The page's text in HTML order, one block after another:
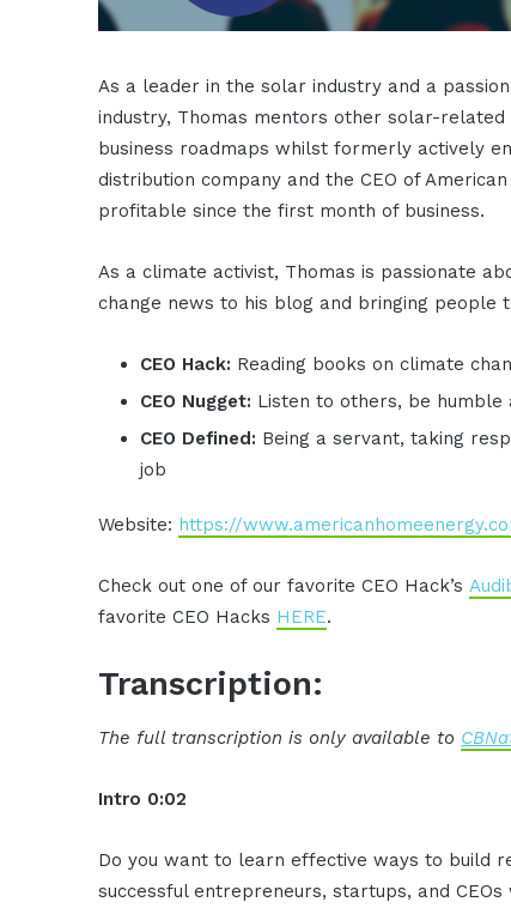
As a leader in the solar industry and a
industry, Thomas mentors other solar-
business roadmaps whilst formerly actively
distribution company and the CEO of
profitable since the first month of business.
As a climate activist, Thomas is passionate
change news to his blog and bringing people
CEO Hack: Reading books on climate
CEO Nugget: Listen to others, be humble
CEO Defined: Being a servant, taking
job
Website: https://
Check out one of our favorite CEO Hack’s
favorite CEO Hacks HERE.
Transcription:
The full transcription is only available to
Intro 0:02
Do you want to learn effective ways to build
successful entrepreneurs, startups, and